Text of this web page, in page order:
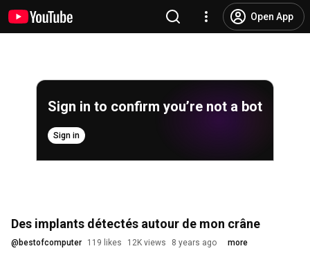
Open App
Sign in to confirm you’re not a bot
Sign in
Des implants détectés autour de mon crâne
@ bestofcomputer 119 likes 12K views 8 years ago more